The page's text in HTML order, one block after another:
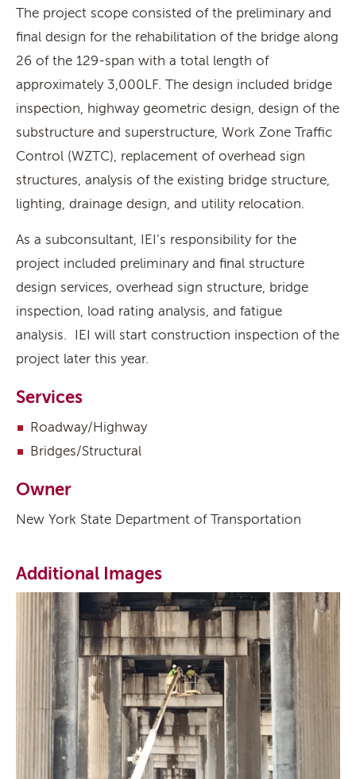
The project scope consisted of the preliminary and
final design for the rehabilitation of the bridge along
26 of the 129-span with a total length of
approximately 3,000LF. The design included bridge
inspection, highway geometric design, design of the
substructure and superstructure, Work Zone Traffic
Control (WZTC), replacement of overhead sign
structures, analysis of the existing bridge structure,
lighting, drainage design, and utility relocation.
As a subconsultant, IEI’s responsibility for the
project included preliminary and final structure
design services, overhead sign structure, bridge
inspection, load rating analysis, and fatigue
analysis. IEI will start construction inspection of the
project later this year.
Services
Roadway/Highway
Bridges/Structural
Owner
New York State Department of Transportation
Additional Images